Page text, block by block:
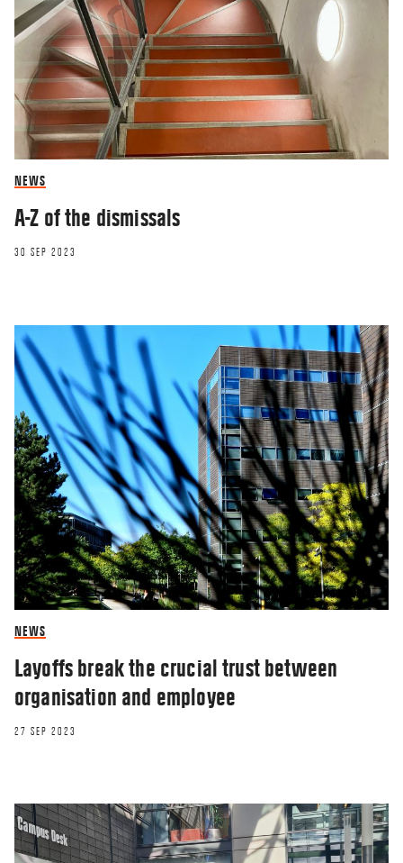
NEWS
A-Z of the dismissals
30 SEP 2023
NEWS
Layoffs break the crucial trust between
organisation and employee
27 SEP 2023